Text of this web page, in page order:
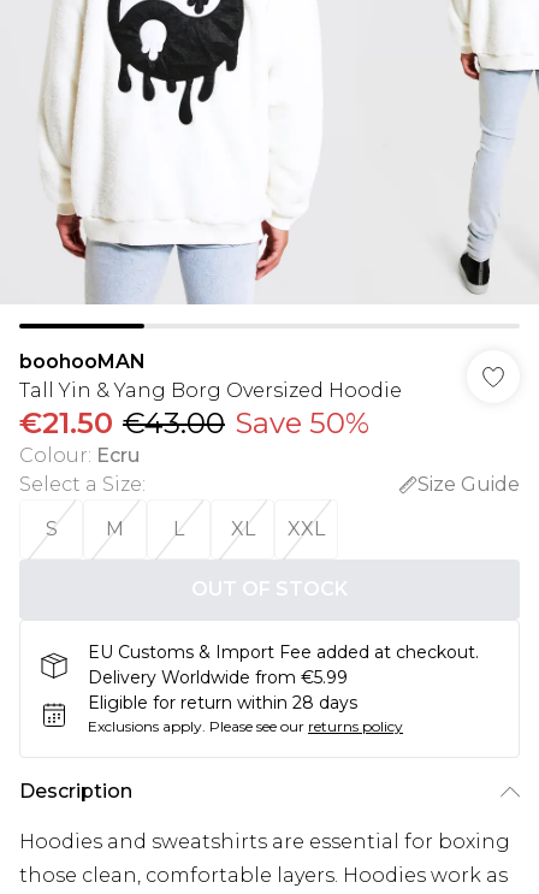
boohooMAN
Tall Yin & Yang Borg Oversized Hoodie
€21.50 €43.00 Save 50%
Colour: Ecru
Select a Size:
Size Guide
S
M L XL XXL
OUT OF STOCK
EU Customs & Import Fee added at checkout.
Delivery Worldwide from €5.99
Eligible for return within 28 days
Exclusions apply. Please see our returns policy
Description
Hoodies and sweatshirts are essential for boxing
those clean, comfortable layers. Hoodies work as